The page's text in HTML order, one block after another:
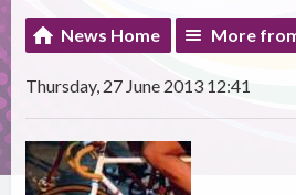
News Home More
Thursday, 27 June 2013 12:41